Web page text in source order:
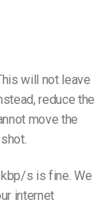
will not leave
reduce the
move the
s is fine. We
internet